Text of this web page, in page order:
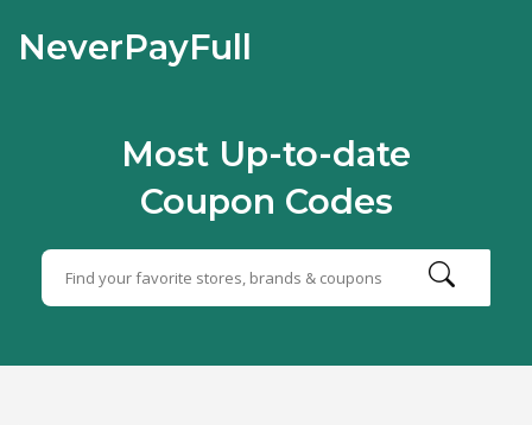
NeverPayFull
Most Up-to-date
Coupon Codes